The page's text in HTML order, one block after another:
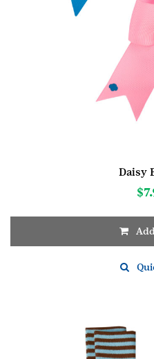
Daisy
$